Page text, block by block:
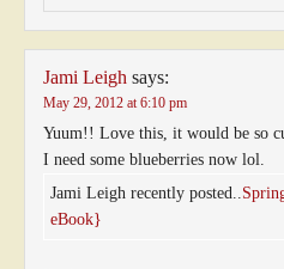
Jami Leigh says:
May 29, 2012 at 6:10 pm
Yuum!! Love this, it would be so
I need some blueberries now lol.
Jami Leigh recently posted..
eBook}